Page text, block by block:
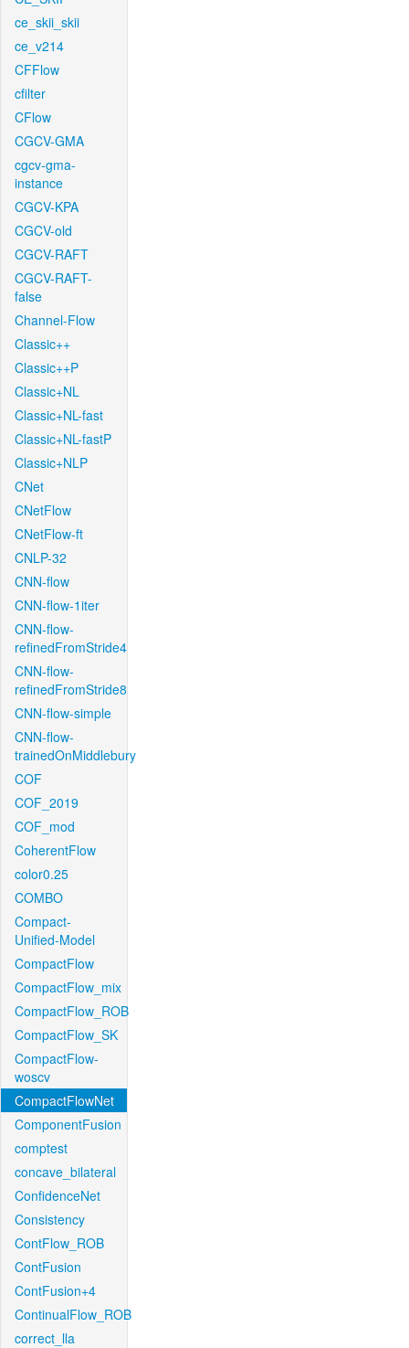
ce_skii_skii
ce_v214
CFFlow
cfilter
CFlow
CGCV-GMA
cgcv-gma-
instance
CGCV-KPA
CGCV-old
CGCV-RAFT
CGCV-RAFT-
false
Channel-Flow
Classic++
Classic++P
Classic+NL
Classic+NL-fast
Classic+NL-fastP
Classic+NLP
CNet
CNetFlow
CNetFlow-ft
CNLP-32
CNN-flow
CNN-flow-1iter
CNN-flow-
refinedFromStride4
CNN-flow-
refinedFromStride8
CNN-flow-simple
CNN-flow-
trainedOnMiddlebury
COF
COF_2019
COF_mod
CoherentFlow
color0.25
COMBO
Compact-
Unified-Model
CompactFlow
CompactFlow_mix
CompactFlow_ROB
CompactFlow_SK
CompactFlow-
woscv
CompactFlowNet
ComponentFusion
comptest
concave_bilateral
ConfidenceNet
Consistency
ContFlow_ROB
ContFusion
ContFusion+4
ContinualFlow_ROB
correct_lla